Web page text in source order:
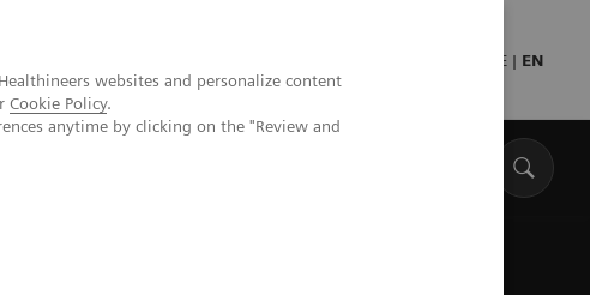
websites and personalize content
Cookie Policy.
anytime by clicking on the "Review and
DE | EN